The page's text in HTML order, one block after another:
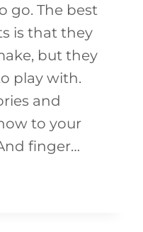
go. The best
is that they
but they
play with.
and
to your
finger…